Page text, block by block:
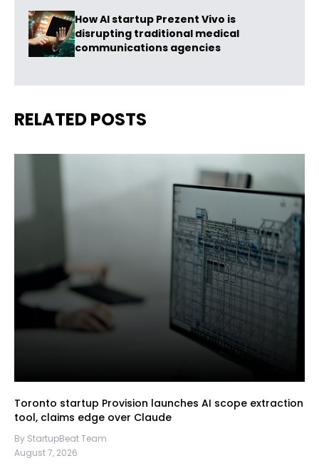
How AI startup Prezent Vivo is
disrupting traditional medical
communications agencies
RELATED POSTS
Toronto startup Provision launches AI scope extraction
tool, claims edge over Claude
By StartupBeat Team
August 7, 2026